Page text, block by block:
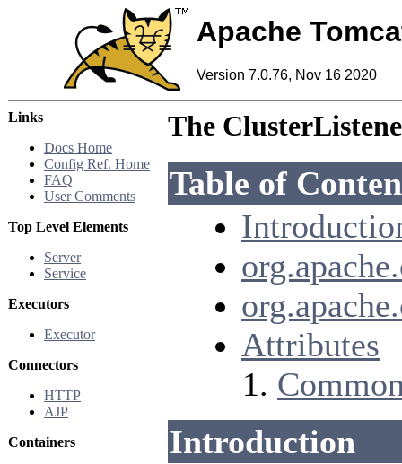
Apache
Version 7.0.76, Nov 16 2020
Links
Docs Home
Config Ref. Home
FAQ
User Comments
Top Level Elements
Server
Service
Executors
Executor
Connectors
HTTP
AJP
Containers
The
Table of
Attributes
Introduction